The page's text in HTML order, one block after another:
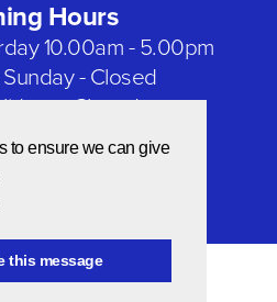
to ensure we can give
this message
Hours
10.00am - 5.00pm
- Closed
- Closed
Networks
Needlecraft
NOW Design